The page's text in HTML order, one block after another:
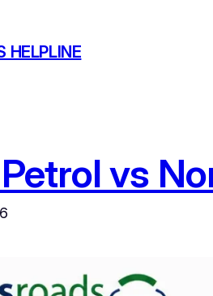
HELPLINE
vs